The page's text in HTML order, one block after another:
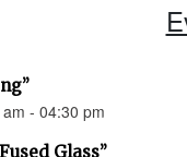
- 04:30 pm
Glass”